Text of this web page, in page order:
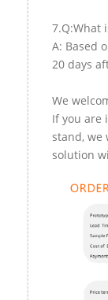
7.Q:What
A: Based
20 days
We
If you are
stand, we
solution